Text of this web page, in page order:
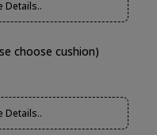
Details..
choose cushion)
Details..